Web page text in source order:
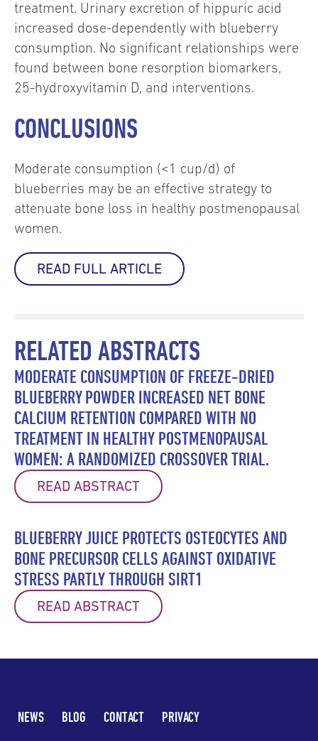
treatment. Urinary excretion of hippuric acid
increased dose-dependently with blueberry
consumption. No significant relationships were
found between bone resorption biomarkers,
25-hydroxyvitamin D, and interventions.
CONCLUSIONS
Moderate consumption (<1 cup/d) of
blueberries may be an effective strategy to
attenuate bone loss in healthy postmenopausal
women.
READ FULL ARTICLE
RELATED ABSTRACTS
MODERATE CONSUMPTION OF FREEZE-DRIED
BLUEBERRY POWDER INCREASED NET BONE
CALCIUM RETENTION COMPARED WITH NO
TREATMENT IN HEALTHY POSTMENOPAUSAL
WOMEN: A RANDOMIZED CROSSOVER TRIAL.
READ ABSTRACT
BLUEBERRY JUICE PROTECTS OSTEOCYTES AND
BONE PRECURSOR CELLS AGAINST OXIDATIVE
STRESS PARTLY THROUGH SIRT1
READ ABSTRACT
NEWS BLOG CONTACT PRIVACY